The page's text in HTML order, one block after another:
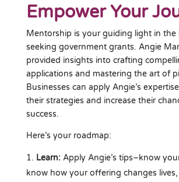
Empower Your
Mentorship is your guiding light in the
seeking government grants. Angie
provided insights into crafting
applications and mastering the art of
Businesses can apply Angie’s
their strategies and increase their
success.
Here’s your roadmap:
Learn: Apply Angie’s tips–know
know how your offering changes